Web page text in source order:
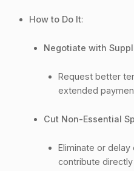
How to Do It:
Negotiate with
Request better
extended
Cut Non-Essential
Eliminate or
contribute